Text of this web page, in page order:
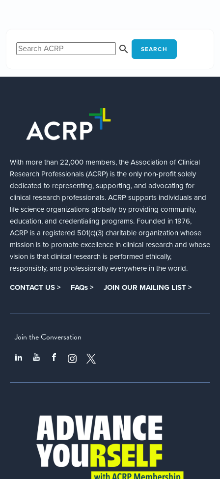
SEARCH
With more than 22,000 members, the Association of Clinical
Research Professionals (ACRP) is the only non-profit solely
dedicated to representing, supporting, and advocating for
clinical research professionals. ACRP supports individuals and
life science organizations globally by providing community,
education, and credentialing programs. Founded in 1976,
ACRP is a registered 501(c)(3) charitable organization whose
mission is to promote excellence in clinical research and whose
vision is that clinical research is performed ethically,
responsibly, and professionally everywhere in the world.
CONTACT US > FAQs > JOIN OUR MAILING LIST >
Join the Conversation